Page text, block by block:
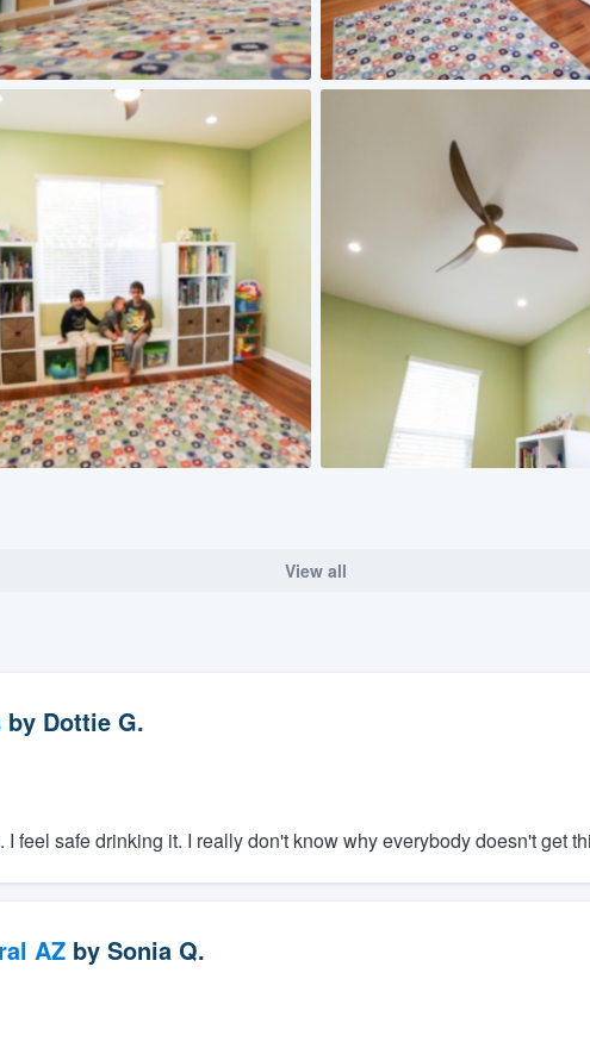
View all
by Dottie G.
feel safe drinking it. I really don't know why everybody doesn't get
AZ by Sonia Q.